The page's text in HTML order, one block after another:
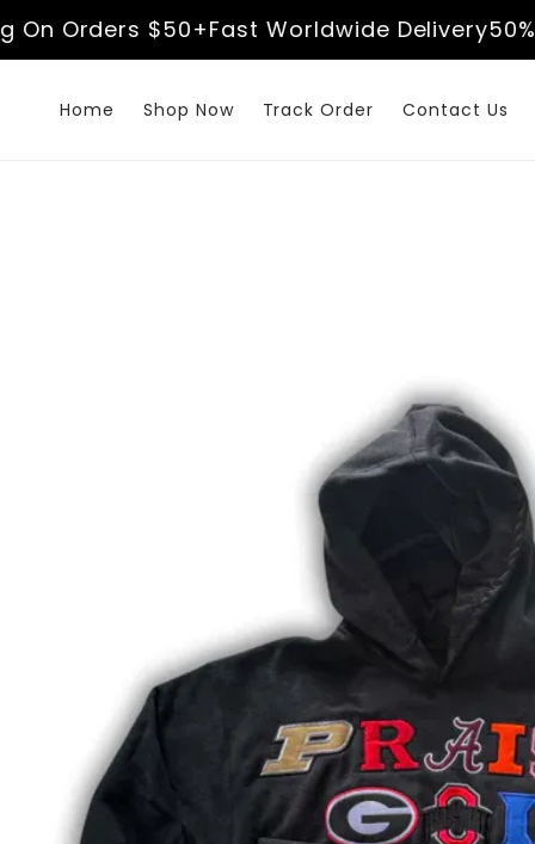
Skip to
content
Orders $50+Fast Worldwide Delivery50%
Home Shop Now Track Order Contact Us